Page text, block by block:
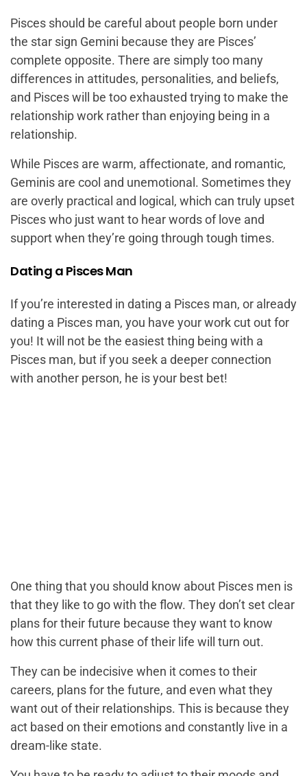
Pisces should be careful about people born under
the star sign Gemini because they are Pisces’
complete opposite. There are simply too many
differences in attitudes, personalities, and beliefs,
and Pisces will be too exhausted trying to make the
relationship work rather than enjoying being in a
relationship.
While Pisces are warm, affectionate, and romantic,
Geminis are cool and unemotional. Sometimes they
are overly practical and logical, which can truly upset
Pisces who just want to hear words of love and
support when they’re going through tough times.
Dating a Pisces Man
If you’re interested in dating a Pisces man, or already
dating a Pisces man, you have your work cut out for
you! It will not be the easiest thing being with a
Pisces man, but if you seek a deeper connection
with another person, he is your best bet!
One thing that you should know about Pisces men is
that they like to go with the flow. They don’t set clear
plans for their future because they want to know
how this current phase of their life will turn out.
They can be indecisive when it comes to their
careers, plans for the future, and even what they
want out of their relationships. This is because they
act based on their emotions and constantly live in a
dream-like state.